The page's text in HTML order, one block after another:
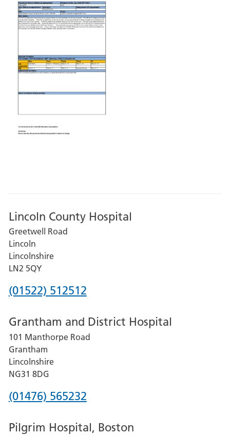
Lincoln County Hospital
Greetwell Road
Lincoln
Lincolnshire
LN2 5QY
Phone
for
Lincoln
County
Hospital
(01522) 512512
Grantham and District Hospital
101 Manthorpe Road
Grantham
Lincolnshire
NG31 8DG
Phone
for
(01476) 565232
Pilgrim Hospital, Boston